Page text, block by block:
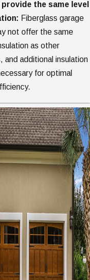
provide the same level
Fiberglass garage
not offer the same
as other
and additional insulation
for optimal